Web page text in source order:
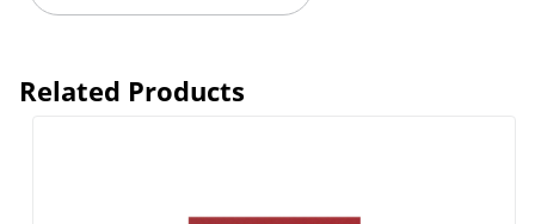
Related Products